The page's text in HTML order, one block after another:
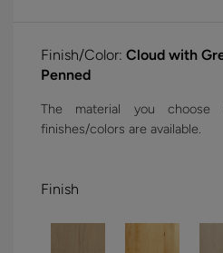
Finish/Color: Cloud with
Penned
The material you choose
finishes/colors are available.
Finish